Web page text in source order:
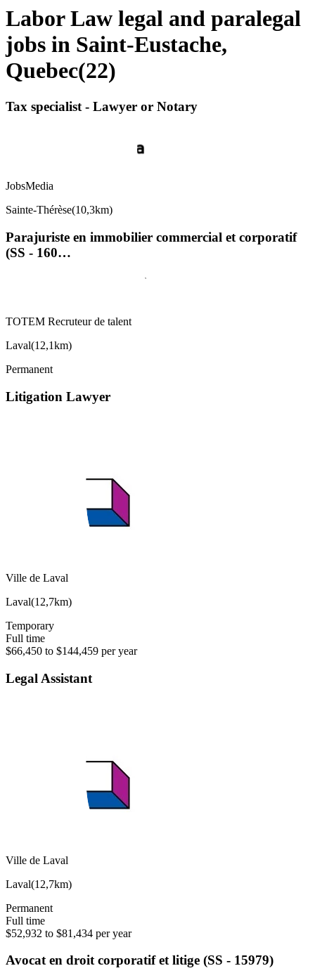
Labor Law legal and paralegal
jobs in Saint-Eustache,
Quebec(22)
Tax specialist - Lawyer or Notary
JobsMedia
Sainte-Thérèse(10,3km)
Parajuriste en immobilier commercial et corporatif
(SS - 160…
TOTEM Recruteur de talent
Laval(12,1km)
Permanent
Litigation Lawyer
Ville de Laval
Laval(12,7km)
Temporary
Full time
$66,450 to $144,459 per year
Legal Assistant
Ville de Laval
Laval(12,7km)
Permanent
Full time
$52,932 to $81,434 per year
Avocat en droit corporatif et litige (SS - 15979)